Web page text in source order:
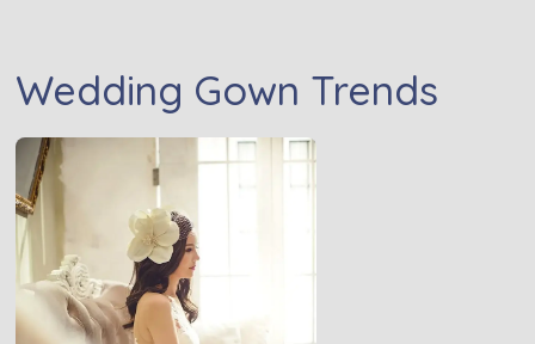
Wedding Gown Trends